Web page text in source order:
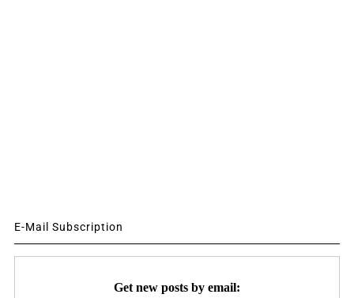
E-Mail Subscription
Get new posts by email: